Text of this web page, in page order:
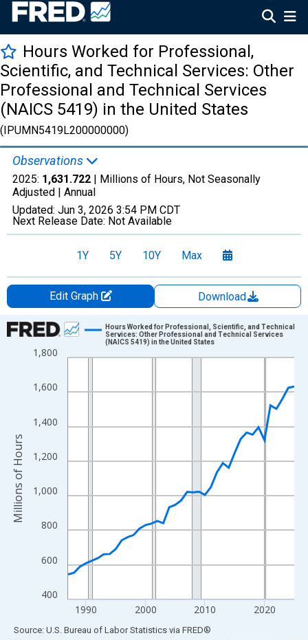
Hours Worked for Professional,
Scientific, and Technical Services: Other
Professional and Technical Services
(NAICS 5419) in the United States
(IPUMN5419L200000000)
Observations
2025: 1,631.722 | Millions of Hours, Not Seasonally
Adjusted | Annual
Updated: Jun 3, 2026 3:54 PM CDT
Next Release Date: Not Available
1Y 5Y 10Y Max
Edit Graph
Download
Chart
Line chart with 39 data points.
The chart has 1 X axis displaying xAxis. Data ranges from
The chart has 2 Y axes displaying Millions of Hours and
400
600
800
1,000
1,200
1,400
1,600
1,800
1990 2000 2010 2020
Hours Worked for Professional, Scientific, and Technical
Services: Other Professional and Technical Services
(NAICS 5419) in the United States
Millions of Hours
End of interactive chart.
Source: U.S. Bureau of Labor Statistics via FRED®